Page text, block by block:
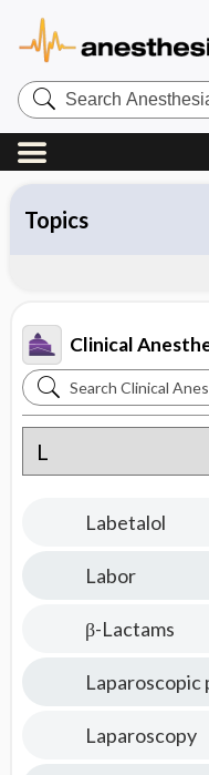
Search
Anesthesia
Central
Topics
Supplemental
Commonly Used
About Clinical
Clinical
Search
Clinical
Anesthesia
Procedures
Labetalol
Labor
β-Lactams
Laparoscopic
Laparoscopy